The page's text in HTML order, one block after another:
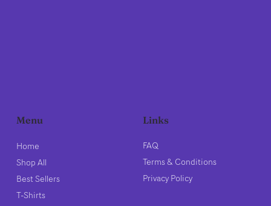
Menu
Home
Shop All
Best Sellers
T-Shirts
Links
FAQ
Terms & Conditions
Privacy Policy